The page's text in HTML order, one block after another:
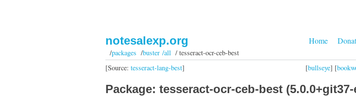
Home
notesalexp.org
/packages /buster /all/ tesseract-ocr-ceb-best
[bullseye] [
[Source: tesseract-lang-best]
Package: tesseract-ocr-ceb-best (5.0.0+git37-